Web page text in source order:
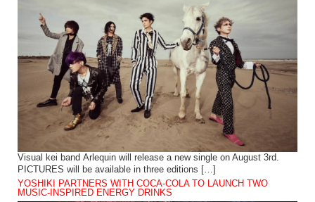
Visual kei band Arlequin will release a new single on August 3rd.
PICTURES will be available in three editions […]
YOSHIKI PARTNERS WITH COCA-COLA TO LAUNCH TWO
MUSIC-INSPIRED ENERGY DRINKS